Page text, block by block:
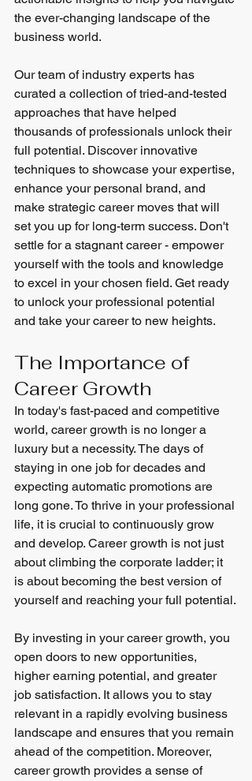
the ever-changing landscape of the
business world.
Our team of industry experts has
curated a collection of tried-and-tested
approaches that have helped
thousands of professionals unlock their
full potential. Discover innovative
techniques to showcase your expertise,
enhance your personal brand, and
make strategic career moves that will
set you up for long-term success. Don't
settle for a stagnant career - empower
yourself with the tools and knowledge
to excel in your chosen field. Get ready
to unlock your professional potential
and take your career to new heights.
The Importance of
Career Growth
In today's fast-paced and competitive
world, career growth is no longer a
luxury but a necessity. The days of
staying in one job for decades and
expecting automatic promotions are
long gone. To thrive in your professional
life, it is crucial to continuously grow
and develop. Career growth is not just
about climbing the corporate ladder; it
is about becoming the best version of
yourself and reaching your full potential.
By investing in your career growth, you
open doors to new opportunities,
higher earning potential, and greater
job satisfaction. It allows you to stay
relevant in a rapidly evolving business
landscape and ensures that you remain
ahead of the competition. Moreover,
career growth provides a sense of